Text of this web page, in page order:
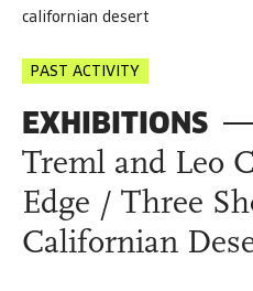
californian desert
PAST ACTIVITY
EXHIBITIONS
Treml and Leo
Edge / Three
Californian